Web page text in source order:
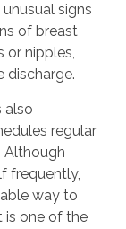
signs
of breast
or nipples,
discharge.
also
regular
Although
frequently,
way to
is one of the